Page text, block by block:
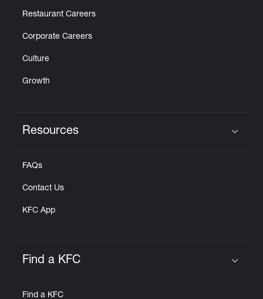
Restaurant Careers
Corporate Careers
Culture
Growth
Resources
FAQs
Contact Us
KFC App
Find a KFC
Find a KFC